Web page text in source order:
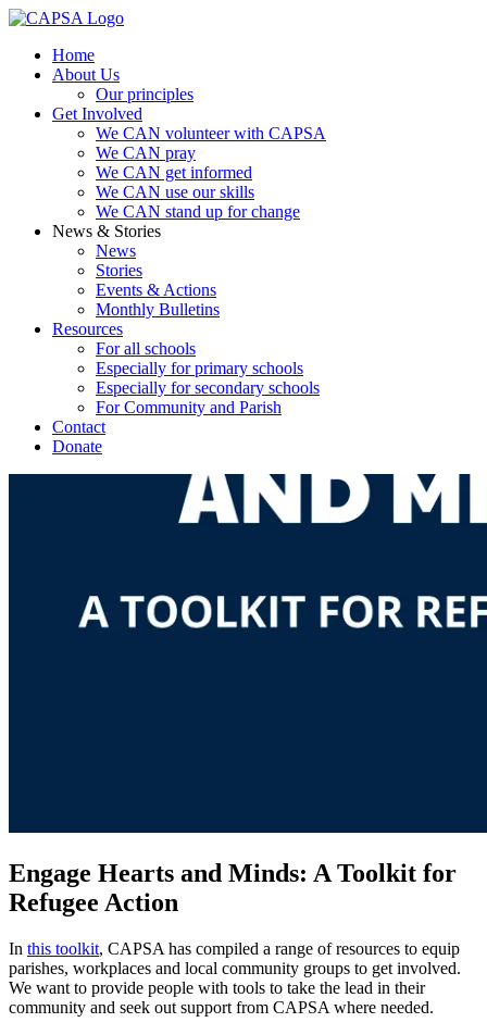
Home
About Us
Our principles
Get Involved
We CAN volunteer with CAPSA
We CAN pray
We CAN get informed
We CAN use our skills
We CAN stand up for change
News & Stories
News
Stories
Events & Actions
Monthly Bulletins
Resources
For all schools
Especially for primary schools
Especially for secondary schools
For Community and Parish
Contact
Donate
Engage Hearts and Minds: A Toolkit for
Refugee Action
In this toolkit, CAPSA has compiled a range of resources to equip
parishes, workplaces and local community groups to get involved.
We want to provide people with tools to take the lead in their
community and seek out support from CAPSA where needed.